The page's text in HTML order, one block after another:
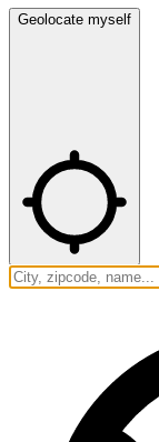
Geolocate myself